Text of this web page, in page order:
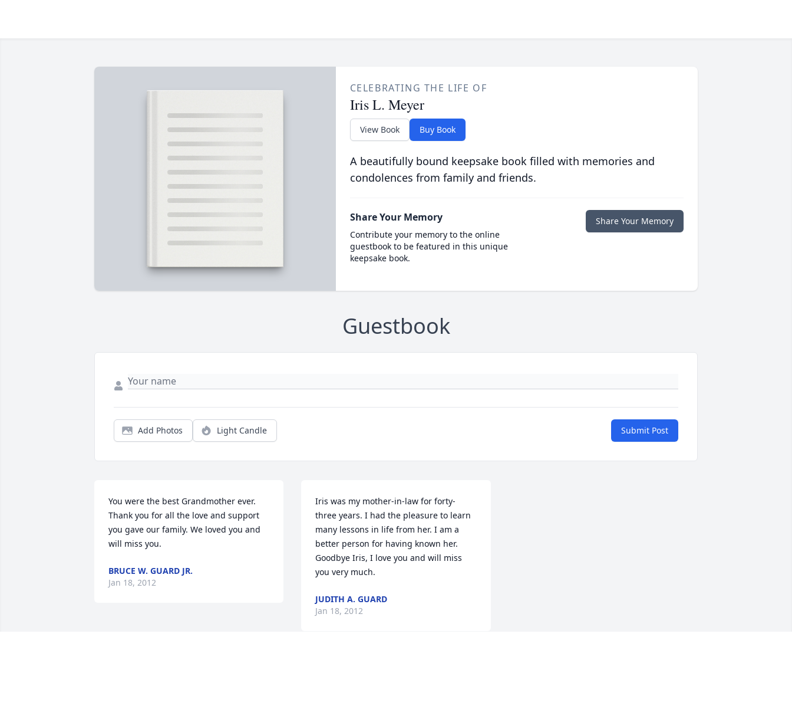
CELEBRATING THE LIFE OF
Iris L. Meyer
View Book Buy Book
A beautifully bound keepsake book filled with memories and
condolences from family and friends.
Share Your Memory
Contribute your memory to the online
guestbook to be featured in this unique
keepsake book.
Share Your Memory
Guestbook
Add Photos Light Candle Submit Post
You were the best Grandmother ever.
Thank you for all the love and support
you gave our family. We loved you and
will miss you.
BRUCE W. GUARD JR.
Jan 18, 2012
Iris was my mother-in-law for forty-
three years. I had the pleasure to learn
many lessons in life from her. I am a
better person for having known her.
Goodbye Iris, I love you and will miss
you very much.
JUDITH A. GUARD
Jan 18, 2012